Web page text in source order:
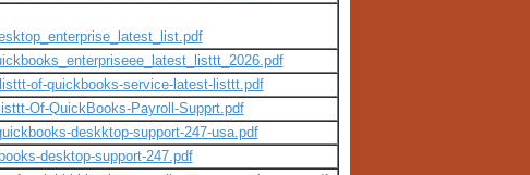
of-quickbooks-service-latest-listtt.pdf
Of-QuickBooks-Payroll-Supprt.pdf
deskktop-support-247-usa.pdf
desktop-support-247.pdf